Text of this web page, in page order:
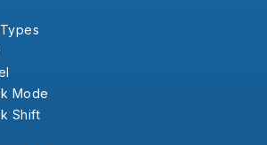
Mode
Shift